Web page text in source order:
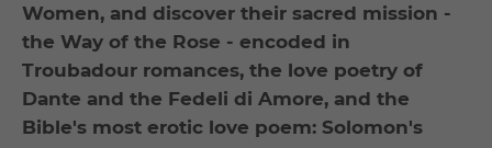
Women, and discover their sacred mission -
the Way of the Rose - encoded in
Troubadour romances, the love poetry of
Dante and the Fedeli di Amore, and the
Bible's most erotic love poem: Solomon's